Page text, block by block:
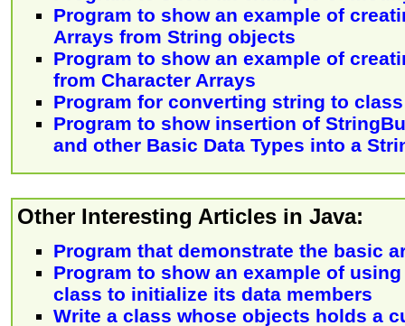
Program to show an example of
Arrays from String objects
Program to show an example of
from Character Arrays
Program for converting string to
Program to show insertion of
and other Basic Data Types into a
Other Interesting Articles in Java:
Program that demonstrate the basic
Program to show an example of
class to initialize its data members
Write a class whose objects holds a